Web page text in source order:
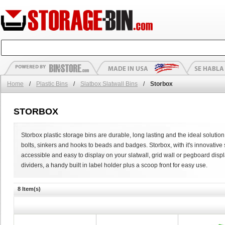
Home / Plastic Bins / Slatbox Slatwall Bins / Storbox
STORBOX
Storbox plastic storage bins are durable, long lasting and the ideal
bolts, sinkers and hooks to beads and badges. Storbox, with it's
accessible and easy to display on your slatwall, grid wall or pegboard
dividers, a handy built in label holder plus a scoop front for easy use.
8 Item(s)